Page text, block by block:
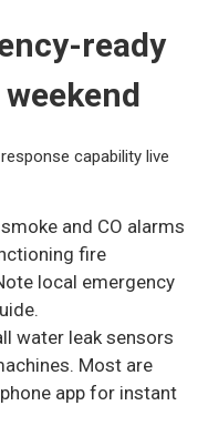
ready
capability live
and CO alarms
fire
local emergency
water leak sensors
Most are
app for instant